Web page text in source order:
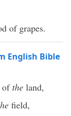
of grapes.
English Bible
ofthe land,
field,